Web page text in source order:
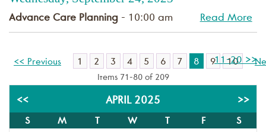
Advance Care Planning - 10:00 am Read More
11-20 >>
<< Previous 1 2 3 4 5 6 7 8 9 10
Items 71-80 of 209
<< APRIL 2025 >>
S M T W T F S